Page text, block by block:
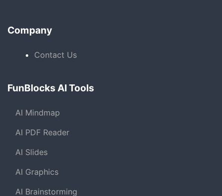
Company
Contact Us
FunBlocks AI Tools
AI Mindmap
AI PDF Reader
AI Slides
AI Graphics
AI Brainstorming